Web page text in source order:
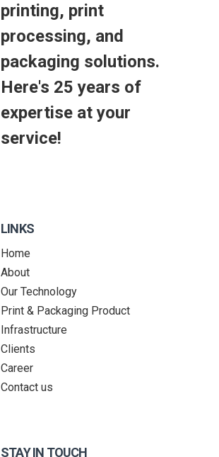
printing, print
processing, and
packaging solutions.
Here's 25 years of
expertise at your
service!
LINKS
Home
About
Our Technology
Print & Packaging Product
Infrastructure
Clients
Career
Contact us
STAY IN TOUCH